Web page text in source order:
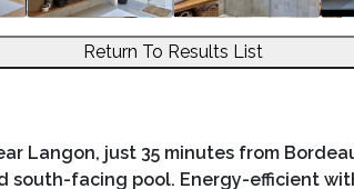
Return To Results List
Langon, just 35 minutes from
south-facing pool. Energy-efficient